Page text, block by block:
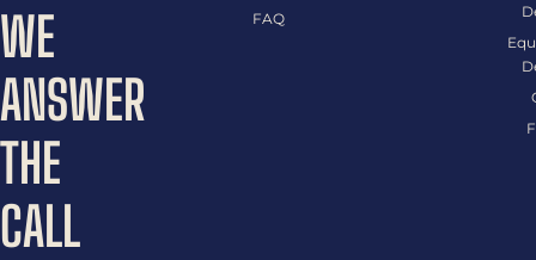
WE
ANSWER
THE
CALL
FAQ